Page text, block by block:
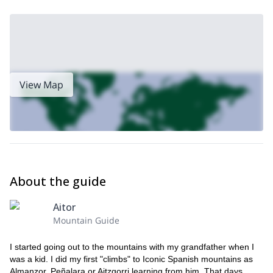
View Map
About the guide
Aitor
Mountain Guide
I started going out to the mountains with my grandfather when I
was a kid. I did my first "climbs" to Iconic Spanish mountains as